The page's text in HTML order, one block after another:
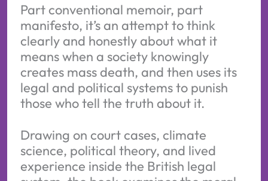
Part conventional memoir, part
manifesto, it’s an attempt to think
clearly and honestly about what it
means when a society knowingly
creates mass death, and then uses its
legal and political systems to punish
those who tell the truth about it.
Drawing on court cases, climate
science, political theory, and lived
experience inside the British legal